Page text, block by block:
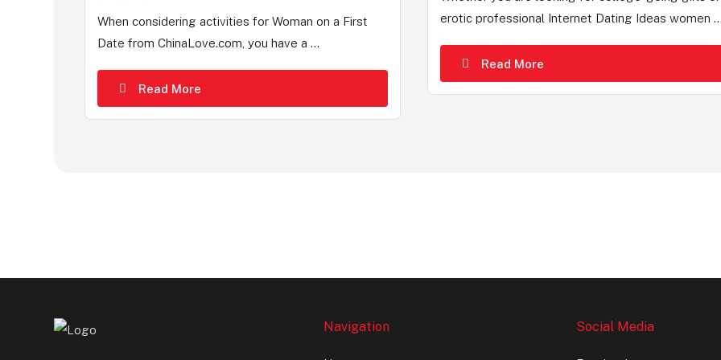
When considering activities for Woman on a First
Date from ChinaLove.com, you have a ...
Read More
erotic professional Internet Dating Ideas women ...
Read More
Navigation Social Media